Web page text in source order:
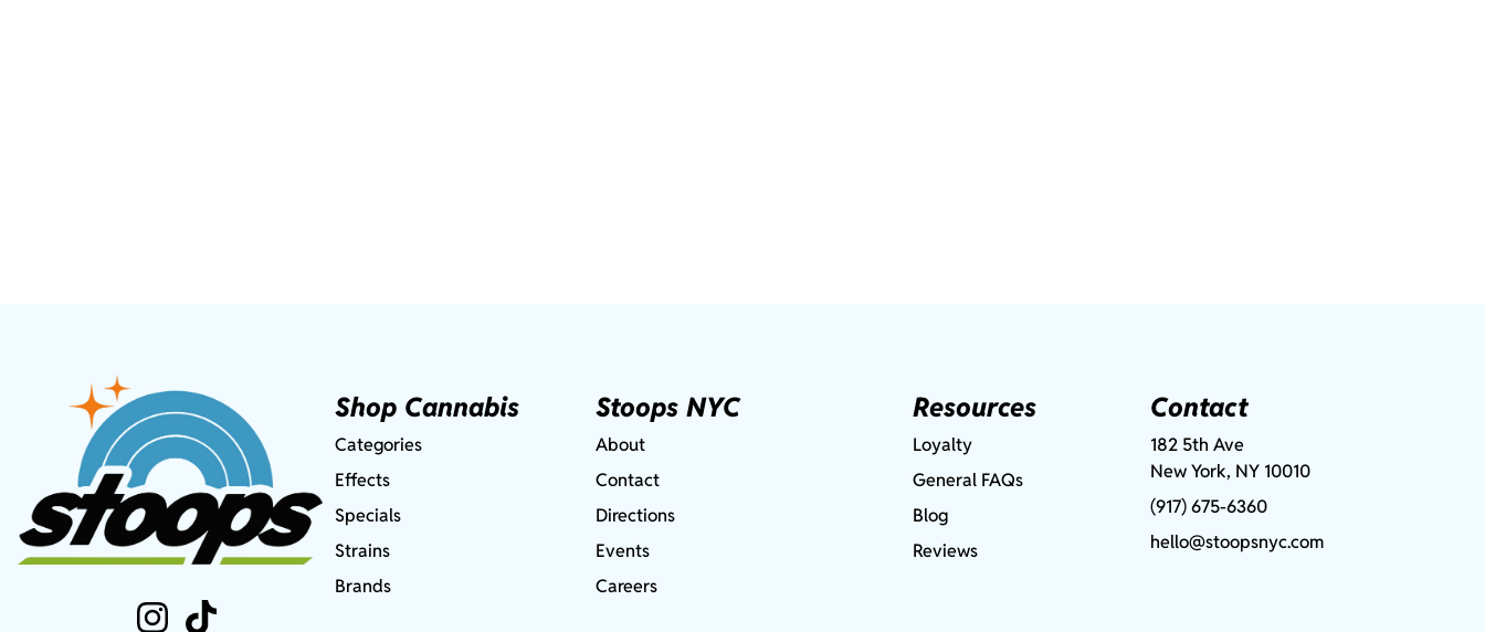
Shop Cannabis
Categories
Effects
Specials
Strains
Brands
Stoops NYC
About
Contact
Directions
Events
Careers
Resources
Loyalty
General FAQs
Blog
Reviews
Contact
182 5th Ave
New York, NY 10010
(917) 675-6360
hello@stoopsnyc.com